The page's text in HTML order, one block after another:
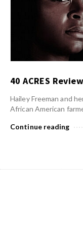
40 ACRES Review
Hailey Freeman and
African American
Continue reading